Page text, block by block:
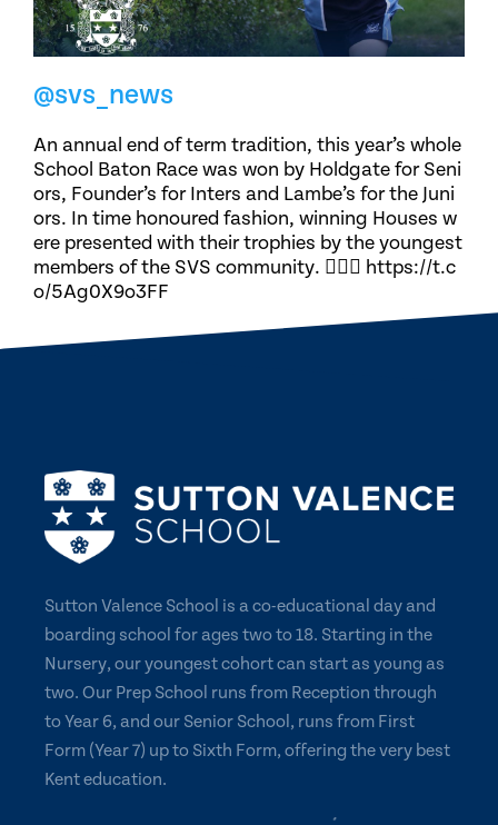
@svs_news
An annual end of term tradition, this year’s whole
School Baton Race was won by Holdgate for Seni
ors, Founder’s for Inters and Lambe’s for the Juni
ors. In time honoured fashion, winning Houses w
ere presented with their trophies by the youngest
members of the SVS community. 🏃🏽‍♀️ https://t.c
o/5Ag0X9o3FF
Sutton Valence School is a co-educational day and
boarding school for ages two to 18. Starting in the
Nursery, our youngest cohort can start as young as
two. Our Prep School runs from Reception through
to Year 6, and our Senior School, runs from First
Form (Year 7) up to Sixth Form, offering the very best
Kent education.